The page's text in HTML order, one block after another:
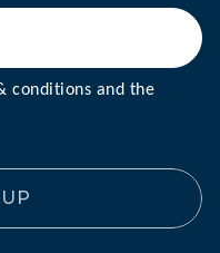
conditions and the